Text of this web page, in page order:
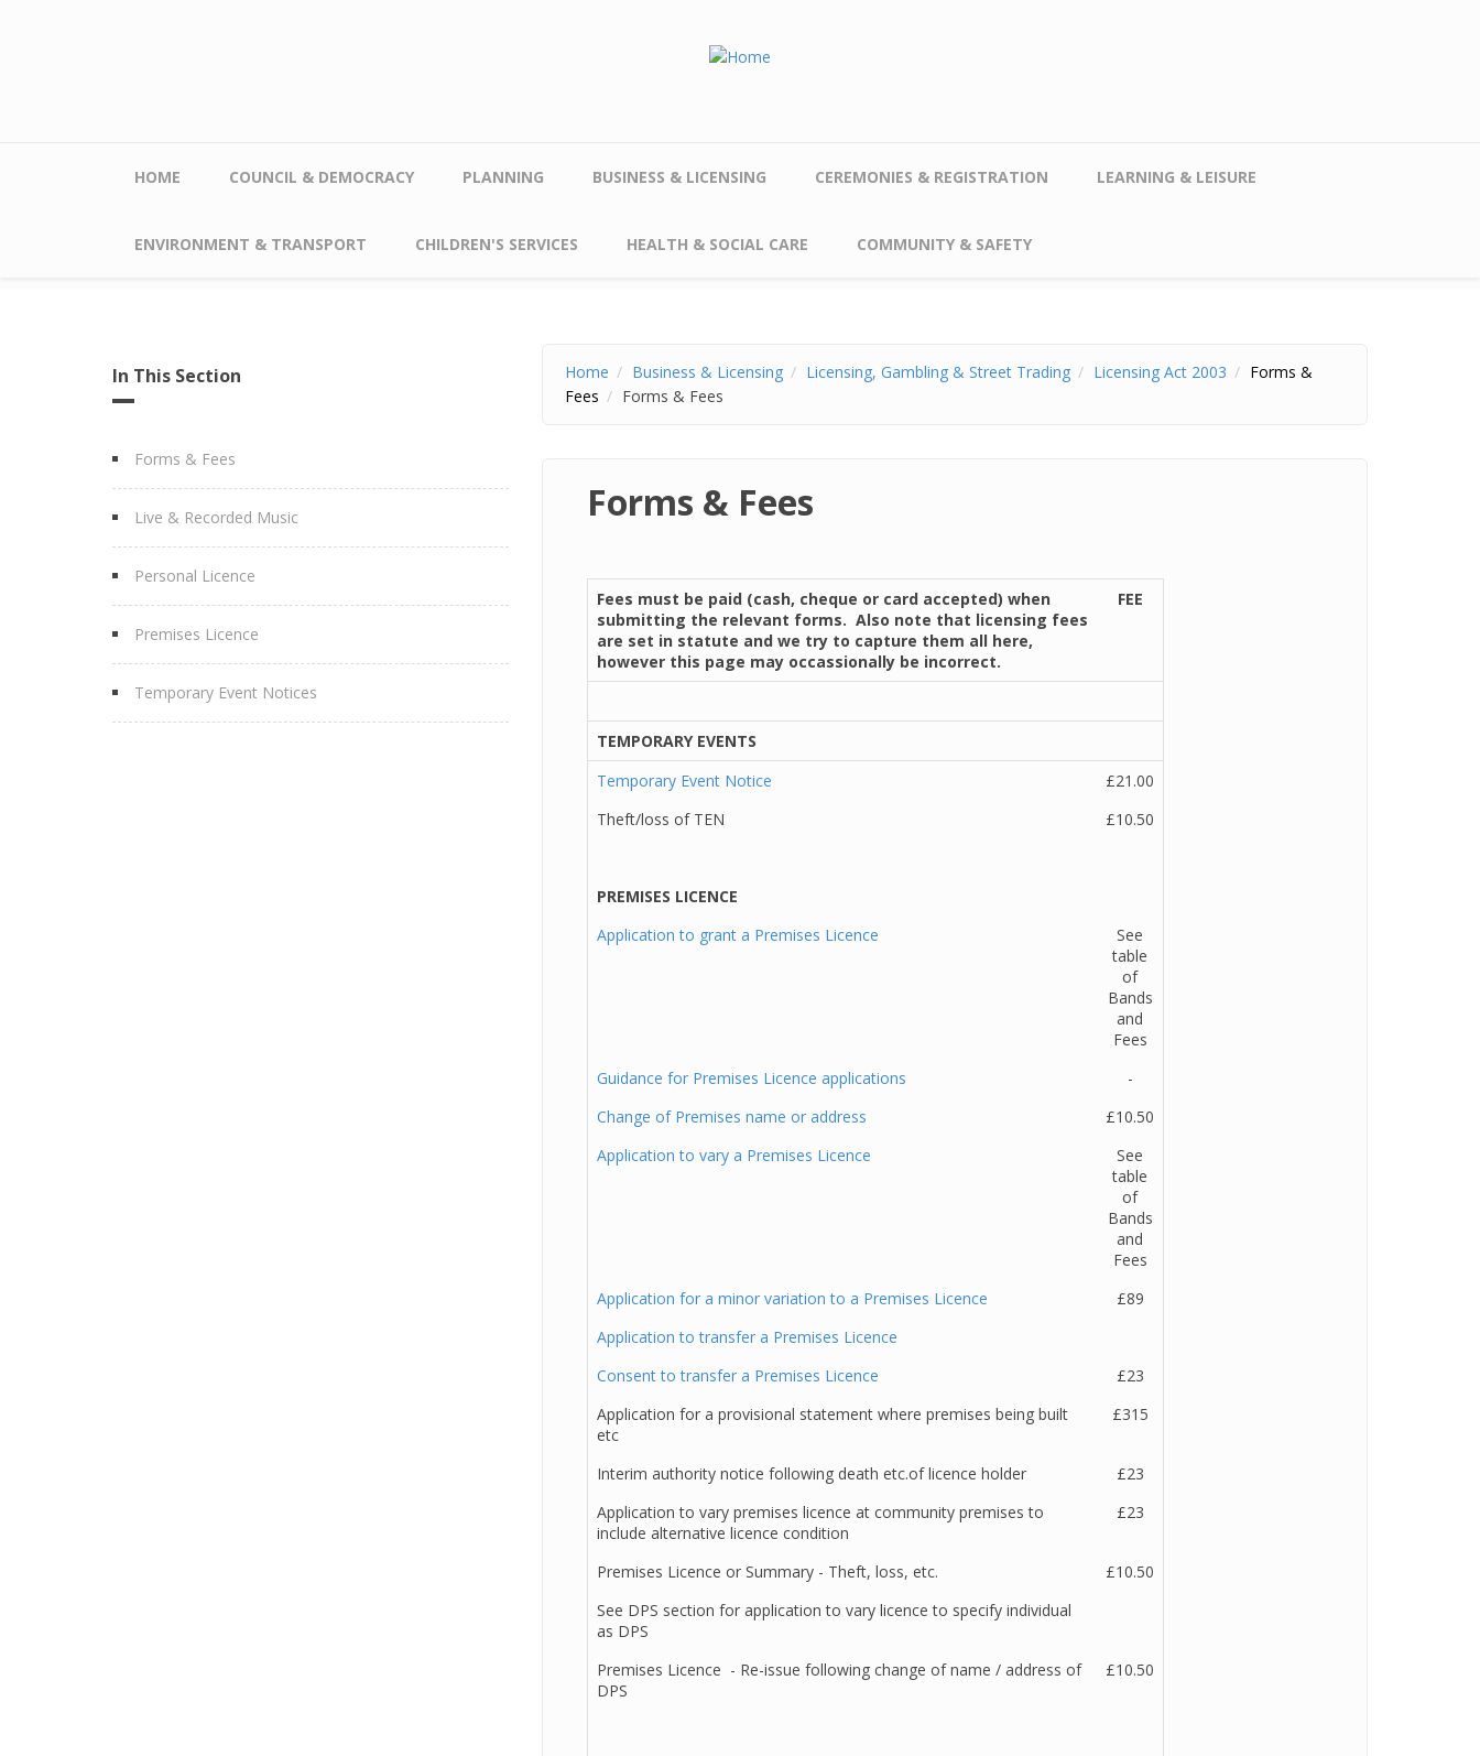
HOME COUNCIL & DEMOCRACY PLANNING BUSINESS & LICENSING CEREMONIES & REGISTRATION LEARNING & LEISURE
ENVIRONMENT & TRANSPORT CHILDREN'S SERVICES HEALTH & SOCIAL CARE COMMUNITY & SAFETY
In This Section
Forms & Fees
Live & Recorded Music
Personal Licence
Premises Licence
Temporary Event Notices
Home Business & Licensing Licensing, Gambling & Street Trading Licensing Act 2003
Forms &
Fees
Forms & Fees
Forms & Fees
Fees must be paid (cash, cheque or card accepted) when
submitting the relevant forms. Also note that licensing fees
are set in statute and we try to capture them all here,
however this page may occassionally be incorrect.
FEE
TEMPORARY EVENTS
Temporary Event Notice
£21.00
Theft/loss of TEN
£10.50
PREMISES LICENCE
Application to grant a Premises Licence
See
table
of
Bands
and
Fees
Guidance for Premises Licence applications
-
Change of Premises name or address
£10.50
Application to vary a Premises Licence
See
table
of
Bands
and
Fees
Application for a minor variation to a Premises Licence
£89
Application to transfer a Premises Licence
Consent to transfer a Premises Licence
£23
Application for a provisional statement where premises being built
etc
£315
Interim authority notice following death etc.of licence holder
£23
Application to vary premises licence at community premises to
include alternative licence condition
£23
Premises Licence or Summary - Theft, loss, etc.
£10.50
See DPS section for application to vary licence to specify individual
as DPS
Premises Licence - Re-issue following change of name / address of
DPS
£10.50